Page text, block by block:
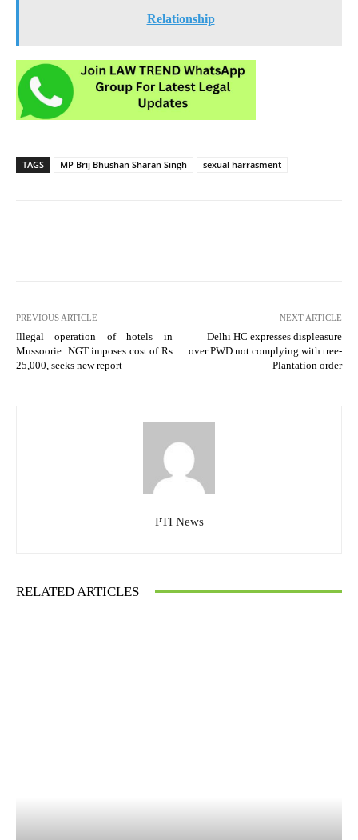
Relationship
TAGS MP Brij Bhushan Sharan Singh sexual harrasment
PREVIOUS ARTICLE
Illegal operation of hotels in
Mussoorie: NGT imposes cost of Rs
25,000, seeks new report
NEXT ARTICLE
Delhi HC expresses displeasure
over PWD not complying with tree-
Plantation order
PTI News
RELATED ARTICLES